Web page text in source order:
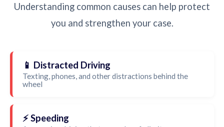
Understanding common causes can help protect
you and strengthen your case.
📱 Distracted Driving
Texting, phones, and other distractions behind the
wheel
⚡ Speeding